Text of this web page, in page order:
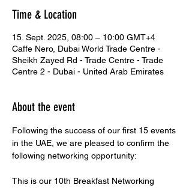
Time & Location
15. Sept. 2025, 08:00 – 10:00 GMT+4
Caffe Nero, Dubai World Trade Centre -
Sheikh Zayed Rd - Trade Centre - Trade
Centre 2 - Dubai - United Arab Emirates
About the event
Following the success of our first 15 events
in the UAE, we are pleased to confirm the
following networking opportunity:
This is our 10th Breakfast Networking